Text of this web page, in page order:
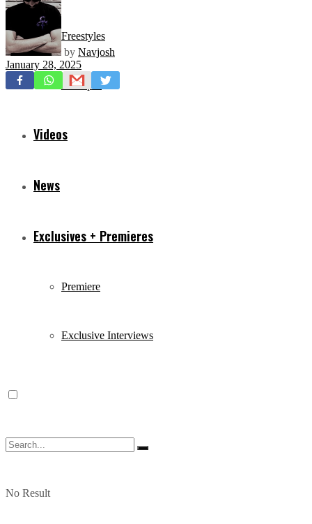
Freestyles
Mixtapes
Videos
News
Exclusives + Premieres
Premiere
Exclusive Interviews
No Result
by Navjosh
January 28, 2025